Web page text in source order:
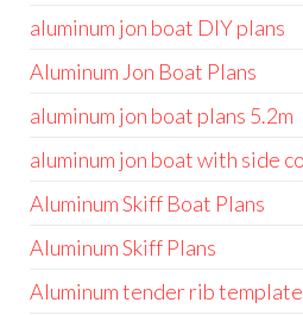
aluminum jon boat DIY plans
Aluminum Jon Boat Plans
aluminum jon boat plans 5.2m
aluminum jon boat with side
Aluminum Skiff Boat Plans
Aluminum Skiff Plans
Aluminum tender rib template